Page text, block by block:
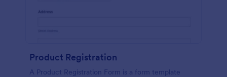
Product Registration
A Product Registration Form is a form template